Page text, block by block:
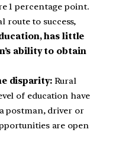
1 percentage point.
route to success,
has little
ability to obtain
disparity:Rural
of education have
postman, driver or
are open